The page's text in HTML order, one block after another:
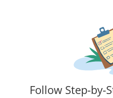
Follow Step-by-